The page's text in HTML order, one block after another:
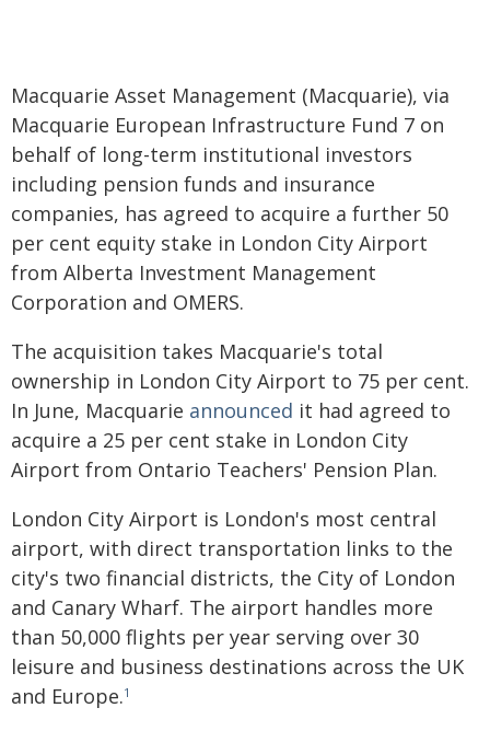
Macquarie Asset Management (Macquarie), via
Macquarie European Infrastructure Fund 7 on
behalf of long-term institutional investors
including pension funds and insurance
companies, has agreed to acquire a further 50
per cent equity stake in London City Airport
from Alberta Investment Management
Corporation and OMERS.
The acquisition takes Macquarie's total
ownership in London City Airport to 75 per cent.
In June, Macquarie announced it had agreed to
acquire a 25 per cent stake in London City
Airport from Ontario Teachers' Pension Plan.
London City Airport is London's most central
airport, with direct transportation links to the
city's two financial districts, the City of London
and Canary Wharf. The airport handles more
than 50,000 flights per year serving over 30
leisure and business destinations across the UK
and Europe.1